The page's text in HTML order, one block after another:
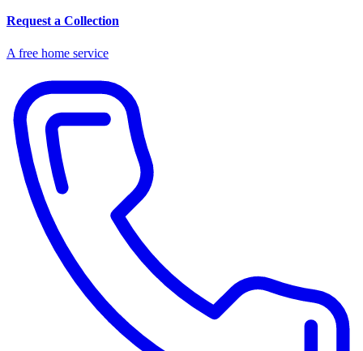
Request a Collection
A free home service